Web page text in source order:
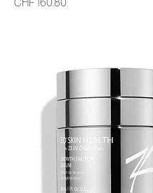
CHF 160.80